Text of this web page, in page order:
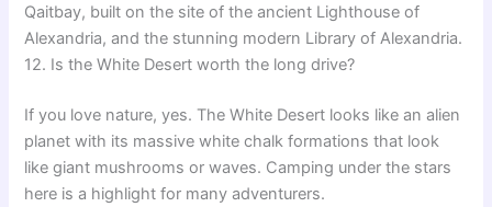
Qaitbay, built on the site of the ancient Lighthouse of
Alexandria, and the stunning modern Library of Alexandria.
12. Is the White Desert worth the long drive?
If you love nature, yes. The White Desert looks like an alien
planet with its massive white chalk formations that look
like giant mushrooms or waves. Camping under the stars
here is a highlight for many adventurers.